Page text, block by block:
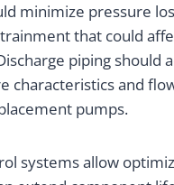
minimize pressure
that could
piping should
characteristics and
pumps.
systems allow